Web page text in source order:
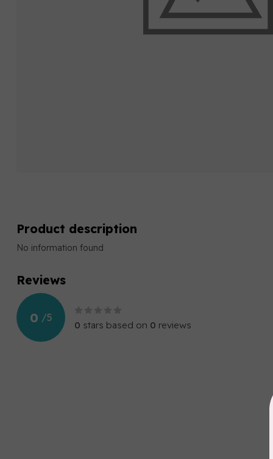
Product description
No information found
Reviews
0 /5
0 stars based on 0 reviews